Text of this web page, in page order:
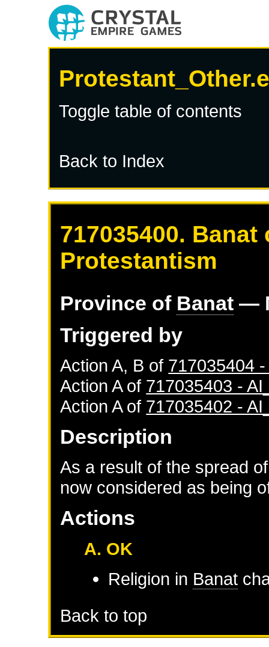
Toggle table of contents
Back to Index
717035400.
Protestantism
Province of Banat —
Triggered by
Action A, B of 717035404
Action A of 717035403 -
Action A of 717035402 -
Description
As a result of the spread
now considered as being
Actions
A. OK
Religion in Banat
Back to top